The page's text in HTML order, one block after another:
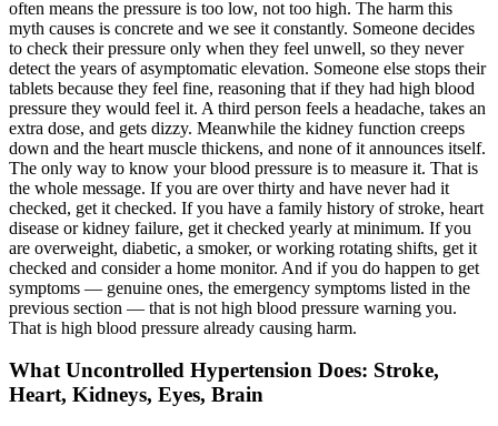
often means the pressure is too low, not too high. The harm this
myth causes is concrete and we see it constantly. Someone decides
to check their pressure only when they feel unwell, so they never
detect the years of asymptomatic elevation. Someone else stops their
tablets because they feel fine, reasoning that if they had high blood
pressure they would feel it. A third person feels a headache, takes an
extra dose, and gets dizzy. Meanwhile the kidney function creeps
down and the heart muscle thickens, and none of it announces itself.
The only way to know your blood pressure is to measure it. That is
the whole message. If you are over thirty and have never had it
checked, get it checked. If you have a family history of stroke, heart
disease or kidney failure, get it checked yearly at minimum. If you
are overweight, diabetic, a smoker, or working rotating shifts, get it
checked and consider a home monitor. And if you do happen to get
symptoms — genuine ones, the emergency symptoms listed in the
previous section — that is not high blood pressure warning you.
That is high blood pressure already causing harm.
What Uncontrolled Hypertension Does: Stroke,
Heart, Kidneys, Eyes, Brain